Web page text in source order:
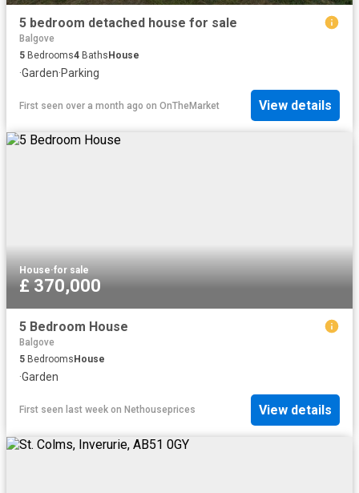
5 bedroom detached house for sale
Balgove
5 Bedrooms4 BathsHouse
·Garden·Parking
First seen over a month ago on OnTheMarket View details
House·for sale
£ 370,000
5 Bedroom House
Balgove
5 Bedrooms House
·Garden
First seen last week on Nethouseprices View details